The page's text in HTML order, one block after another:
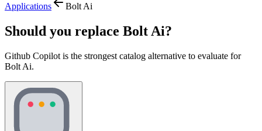
Applications Bolt Ai
Should you replace Bolt Ai?
Github Copilot is the strongest catalog alternative to evaluate for
Bolt Ai.